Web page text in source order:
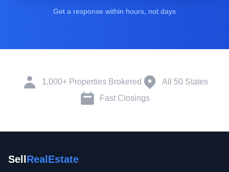
Get a response within hours, not days
1,000+ Properties Brokered
All 50 States
Fast Closings
Sell RealEstate